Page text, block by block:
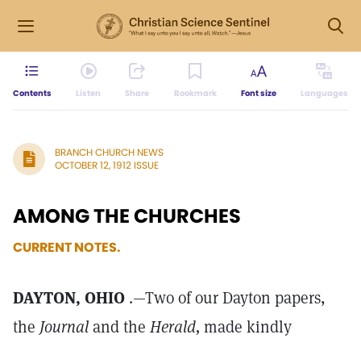
Contents Listen Share Bookmark Font size Languages
BRANCH CHURCH NEWS
OCTOBER 12, 1912 ISSUE
AMONG THE CHURCHES
CURRENT NOTES.
DAYTON, OHIO .—Two of our Dayton papers,
the Journaland the Herald, made kindly